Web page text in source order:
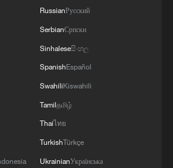
at Trump's LA golf course
football in China
RussianРусский
SerbianСрпски
Sinhaleseසිංහල
SpanishEspañol
SwahiliKiswahili
Tamilதமிழ்
Thaiไทย
TurkishTürkçe
UkrainianУкраїнська